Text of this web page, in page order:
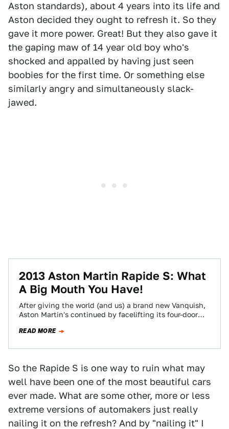
Aston standards), about 4 years into its life and
Aston decided they ought to refresh it. So they
gave it more power. Great! But they also gave it
the gaping maw of 14 year old boy who's
shocked and appalled by having just seen
boobies for the first time. Or something else
similarly angry and simultaneously slack-
jawed.
2013 Aston Martin Rapide S: What
A Big Mouth You Have!
After giving the world (and us) a brand new Vanquish,
Aston Martin's continued by facelifting its four-door
READ MORE
So the Rapide S is one way to ruin what may
well have been one of the most beautiful cars
ever made. What are some other, more or less
extreme versions of automakers just really
nailing it on the refresh? And by "nailing it" I